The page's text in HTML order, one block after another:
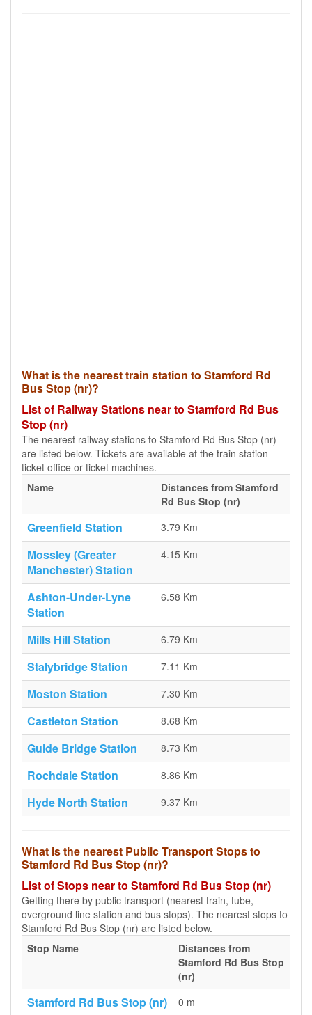
What is the nearest train station to Stamford Rd
Bus Stop (nr)?
List of Railway Stations near to Stamford Rd Bus
Stop (nr)
The nearest railway stations to Stamford Rd Bus Stop (nr)
are listed below. Tickets are available at the train station
ticket office or ticket machines.
Name
Distances from Stamford
Rd Bus Stop (nr)
Greenfield Station 3.79 Km
Mossley (Greater
Manchester) Station
4.15 Km
Ashton-Under-Lyne
Station
6.58 Km
Mills Hill Station 6.79 Km
Stalybridge Station 7.11 Km
Moston Station 7.30 Km
Castleton Station 8.68 Km
Guide Bridge Station 8.73 Km
Rochdale Station 8.86 Km
Hyde North Station 9.37 Km
What is the nearest Public Transport Stops to
Stamford Rd Bus Stop (nr)?
List of Stops near to Stamford Rd Bus Stop (nr)
Getting there by public transport (nearest train, tube,
overground line station and bus stops). The nearest stops to
Stamford Rd Bus Stop (nr) are listed below.
Stop Name
Distances from
Stamford Rd Bus Stop
(nr)
Stamford Rd Bus Stop (nr) 0 m